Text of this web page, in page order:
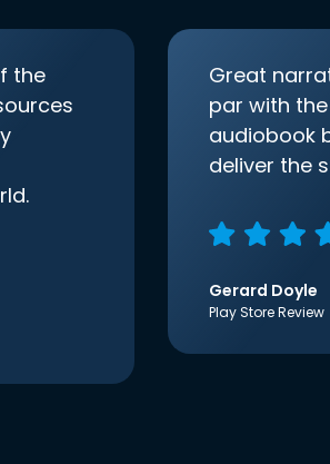
the
Great
par with
audiobook
deliver the
Gerard Doyle
Play Store Review